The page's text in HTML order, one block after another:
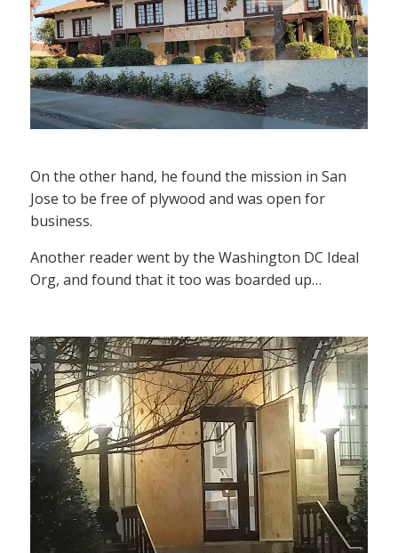
On the other hand, he found the mission in San
Jose to be free of plywood and was open for
business.
Another reader went by the Washington DC Ideal
Org, and found that it too was boarded up…